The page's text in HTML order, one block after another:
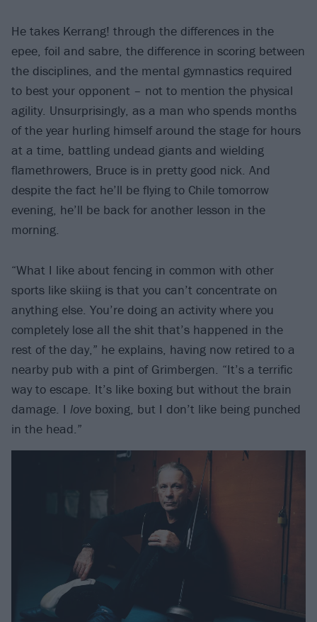
He takes Kerrang! through the differences in the
epee, foil and sabre, the difference in scoring between
the disciplines, and the mental gymnastics required
to best your opponent – not to mention the physical
agility. Unsurprisingly, as a man who spends months
of the year hurling himself around the stage for hours
at a time, battling undead giants and wielding
flamethrowers, Bruce is in pretty good nick. And
despite the fact he’ll be flying to Chile tomorrow
evening, he’ll be back for another lesson in the
morning.
“What I like about fencing in common with other
sports like skiing is that you can’t concentrate on
anything else. You’re doing an activity where you
completely lose all the shit that’s happened in the
rest of the day,” he explains, having now retired to a
nearby pub with a pint of Grimbergen. “It’s a terrific
way to escape. It’s like boxing but without the brain
damage. I love boxing, but I don’t like being punched
in the head.”